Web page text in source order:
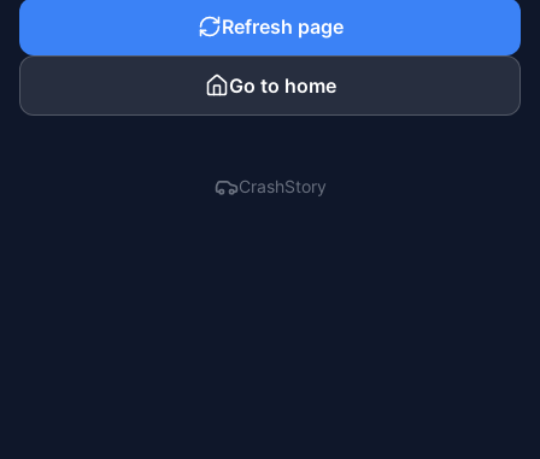
Refresh page
Go to home
CrashStory